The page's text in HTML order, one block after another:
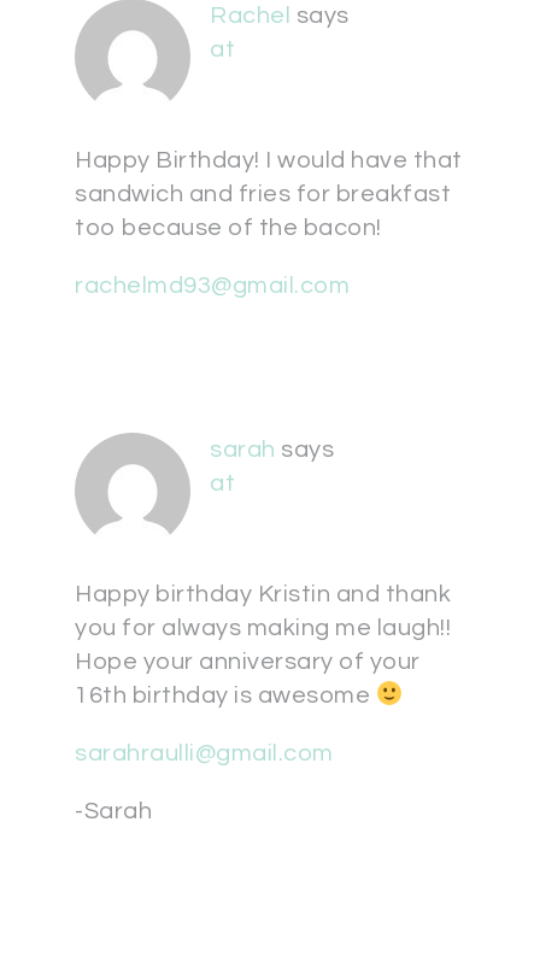
Rachel says
at
Happy Birthday! I would have that
sandwich and fries for breakfast
too because of the bacon!
rachelmd93@gmail.com
sarah says
at
Happy birthday Kristin and thank
you for always making me laugh!!
Hope your anniversary of your
16th birthday is awesome
sarahraulli@gmail.com
-Sarah